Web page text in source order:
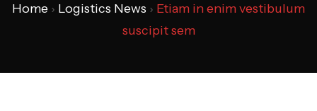
Home › Logistics News › Etiam in enim vestibulum
suscipit sem